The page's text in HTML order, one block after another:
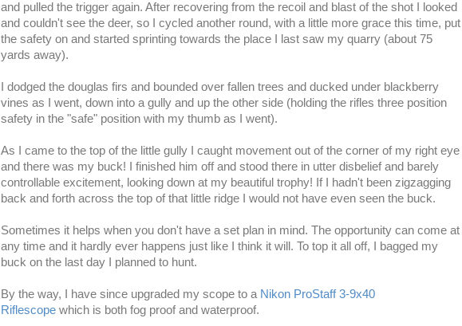
and pulled the trigger again. After recovering from the recoil and blast of the shot I looked
and couldn't see the deer, so I cycled another round, with a little more grace this time, put
the safety on and started sprinting towards the place I last saw my quarry (about 75
yards away).
I dodged the douglas firs and bounded over fallen trees and ducked under blackberry
vines as I went, down into a gully and up the other side (holding the rifles three position
safety in the "safe" position with my thumb as I went).
As I came to the top of the little gully I caught movement out of the corner of my right eye
and there was my buck! I finished him off and stood there in utter disbelief and barely
controllable excitement, looking down at my beautiful trophy! If I hadn't been zigzagging
back and forth across the top of that little ridge I would not have even seen the buck.
Sometimes it helps when you don't have a set plan in mind. The opportunity can come at
any time and it hardly ever happens just like I think it will. To top it all off, I bagged my
buck on the last day I planned to hunt.
By the way, I have since upgraded my scope to a Nikon ProStaff 3-9x40
Riflescope which is both fog proof and waterproof.